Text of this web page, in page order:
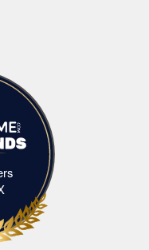
Jewelers Huntsville,TX